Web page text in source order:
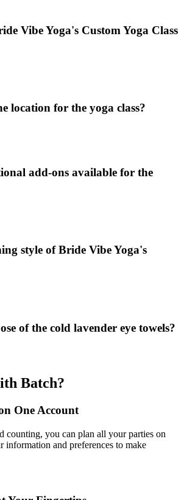
Vibe Yoga's Custom Yoga Class
location for the yoga class?
add-ons available for the
style of Bride Vibe Yoga's
of the cold lavender eye towels?
Batch?
One Account
counting, you can plan all your parties on
information and preferences to make